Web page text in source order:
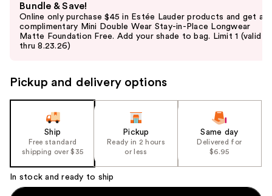
previous
and
next
navigate
the
Product
Carousel
Bundle & Save!
Online only purchase $45 in Estée Lauder products and get a
complimentary Mini Double Wear Stay-in-Place Longwear
Matte Foundation Free. Add your shade to bag. Limit 1 (valid
thru 8.23.26)
Pickup and delivery options
Ship
Free standard
shipping over $35
Pickup
Ready in 2 hours
or less
Same day
Delivered for
$6.95
In stock and ready to ship